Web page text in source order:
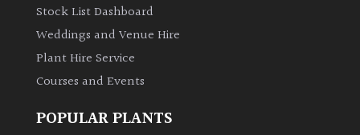
Leaves
Bromeliads
Stock List Dashboard
Weddings and Venue Hire
Plant Hire Service
Courses and Events
POPULAR PLANTS